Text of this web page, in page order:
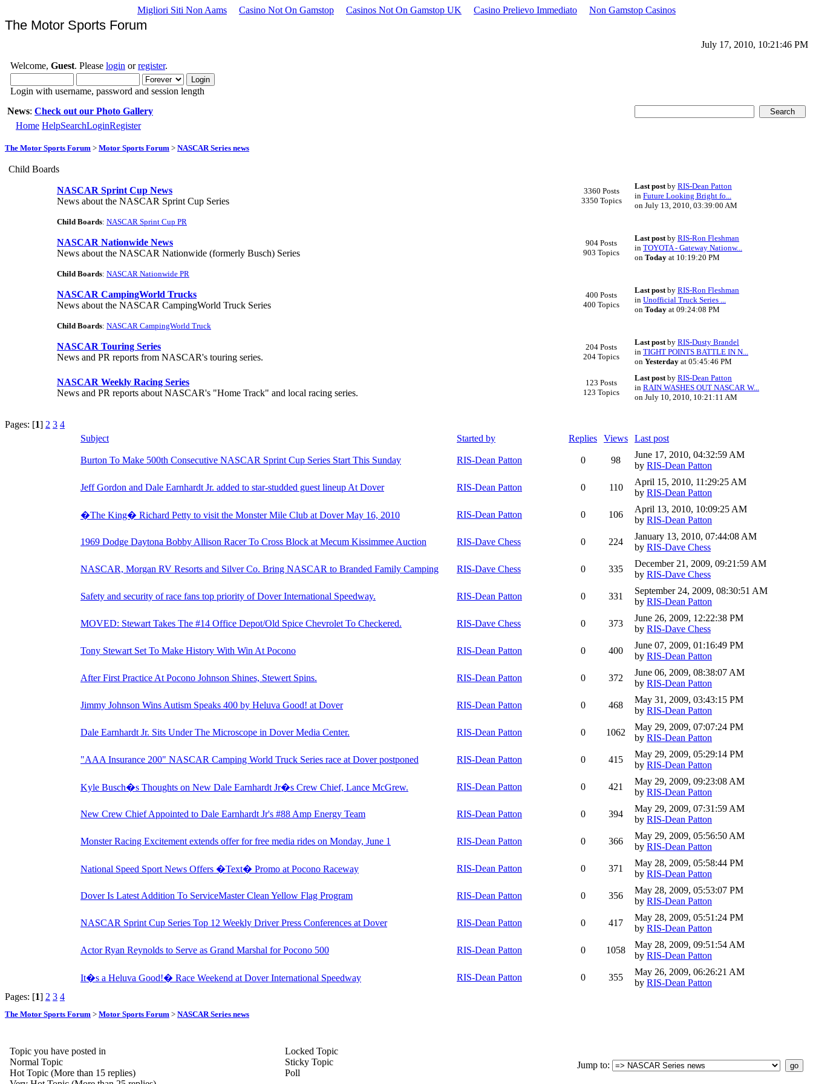
Migliori Siti Non Aams Casino Not On Gamstop Casinos Not On Gamstop UK Casino Prelievo Immediato Non Gamstop Casinos
The Motor Sports Forum
July 17, 2010, 10:21:46 PM
Welcome, Guest. Please login orregister.
Login with username, password and session length
News: Check out our Photo Gallery
Home HelpSearchLoginRegister
The Motor Sports Forum > Motor Sports Forum > NASCAR Series news
Child Boards
NASCAR Sprint Cup News
News about the NASCAR Sprint Cup Series
3360 Posts
3350 Topics
Last post by RIS-Dean Patton
in Future Looking Bright fo...
on July 13, 2010, 03:39:00 AM
Child Boards: NASCAR Sprint Cup PR
NASCAR Nationwide News
News about the NASCAR Nationwide (formerly Busch) Series
904 Posts
903 Topics
Last post by RIS-Ron Fleshman
in TOYOTA - Gateway Nationw...
on Today at 10:19:20 PM
Child Boards: NASCAR Nationwide PR
NASCAR CampingWorld Trucks
News about the NASCAR CampingWorld Truck Series
400 Posts
400 Topics
Last post by RIS-Ron Fleshman
in Unofficial Truck Series ...
on Today at 09:24:08 PM
Child Boards: NASCAR CampingWorld Truck
NASCAR Touring Series
News and PR reports from NASCAR's touring series.
204 Posts
204 Topics
Last post by RIS-Dusty Brandel
in TIGHT POINTS BATTLE IN N...
on Yesterday at 05:45:46 PM
NASCAR Weekly Racing Series
News and PR reports about NASCAR's "Home Track" and local racing series.
123 Posts
123 Topics
Last post by RIS-Dean Patton
in RAIN WASHES OUT NASCAR W...
on July 10, 2010, 10:21:11 AM
Pages: [1] 2 3 4
Subject
Started by Replies Views Last post
Burton To Make 500th Consecutive NASCAR Sprint Cup Series Start This Sunday RIS-Dean Patton 0 98
June 17, 2010, 04:32:59 AM
by RIS-Dean Patton
Jeff Gordon and Dale Earnhardt Jr. added to star-studded guest lineup At Dover RIS-Dean Patton 0 110
April 15, 2010, 11:29:25 AM
by RIS-Dean Patton
�The King� Richard Petty to visit the Monster Mile Club at Dover May 16, 2010 RIS-Dean Patton 0 106
April 13, 2010, 10:09:25 AM
by RIS-Dean Patton
1969 Dodge Daytona Bobby Allison Racer To Cross Block at Mecum Kissimmee Auction RIS-Dave Chess 0 224
January 13, 2010, 07:44:08 AM
by RIS-Dave Chess
NASCAR, Morgan RV Resorts and Silver Co. Bring NASCAR to Branded Family Camping RIS-Dave Chess 0 335
December 21, 2009, 09:21:59 AM
by RIS-Dave Chess
Safety and security of race fans top priority of Dover International Speedway. RIS-Dean Patton 0 331
September 24, 2009, 08:30:51 AM
by RIS-Dean Patton
MOVED: Stewart Takes The #14 Office Depot/Old Spice Chevrolet To Checkered. RIS-Dave Chess 0 373
June 26, 2009, 12:22:38 PM
by RIS-Dave Chess
Tony Stewart Set To Make History With Win At Pocono RIS-Dean Patton 0 400
June 07, 2009, 01:16:49 PM
by RIS-Dean Patton
After First Practice At Pocono Johnson Shines, Stewert Spins. RIS-Dean Patton 0 372
June 06, 2009, 08:38:07 AM
by RIS-Dean Patton
Jimmy Johnson Wins Autism Speaks 400 by Heluva Good! at Dover RIS-Dean Patton 0 468
May 31, 2009, 03:43:15 PM
by RIS-Dean Patton
Dale Earnhardt Jr. Sits Under The Microscope in Dover Media Center. RIS-Dean Patton 0 1062
May 29, 2009, 07:07:24 PM
by RIS-Dean Patton
"AAA Insurance 200" NASCAR Camping World Truck Series race at Dover postponed RIS-Dean Patton 0 415
May 29, 2009, 05:29:14 PM
by RIS-Dean Patton
Kyle Busch�s Thoughts on New Dale Earnhardt Jr�s Crew Chief, Lance McGrew. RIS-Dean Patton 0 421
May 29, 2009, 09:23:08 AM
by RIS-Dean Patton
New Crew Chief Appointed to Dale Earnhardt Jr's #88 Amp Energy Team RIS-Dean Patton 0 394
May 29, 2009, 07:31:59 AM
by RIS-Dean Patton
Monster Racing Excitement extends offer for free media rides on Monday, June 1 RIS-Dean Patton 0 366
May 29, 2009, 05:56:50 AM
by RIS-Dean Patton
National Speed Sport News Offers �Text� Promo at Pocono Raceway RIS-Dean Patton 0 371
May 28, 2009, 05:58:44 PM
by RIS-Dean Patton
Dover Is Latest Addition To ServiceMaster Clean Yellow Flag Program RIS-Dean Patton 0 356
May 28, 2009, 05:53:07 PM
by RIS-Dean Patton
NASCAR Sprint Cup Series Top 12 Weekly Driver Press Conferences at Dover RIS-Dean Patton 0 417
May 28, 2009, 05:51:24 PM
by RIS-Dean Patton
Actor Ryan Reynolds to Serve as Grand Marshal for Pocono 500 RIS-Dean Patton 0 1058
May 28, 2009, 09:51:54 AM
by RIS-Dean Patton
It�s a Heluva Good!� Race Weekend at Dover International Speedway RIS-Dean Patton 0 355
May 26, 2009, 06:26:21 AM
by RIS-Dean Patton
Pages: [1] 2 3 4
The Motor Sports Forum > Motor Sports Forum > NASCAR Series news
Topic you have posted in
Normal Topic
Hot Topic (More than 15 replies)
Locked Topic
Sticky Topic
Poll
Jump to: